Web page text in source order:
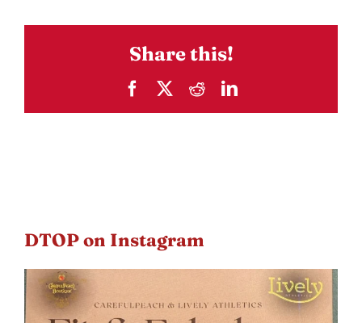
Share this!
FacebookRedditLinkedIn
DTOP on Instagram